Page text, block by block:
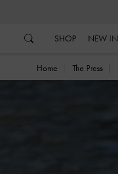
SHOP NEW IN
Home The Press